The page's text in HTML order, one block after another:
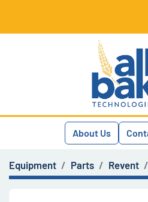
About Us
Equipment Parts Revent